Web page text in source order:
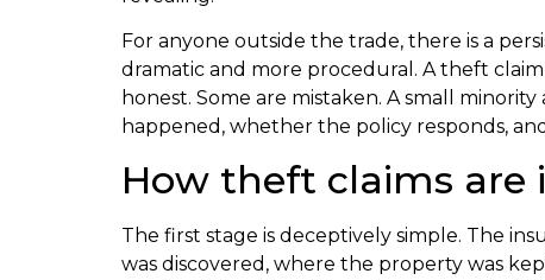
For anyone outside the trade, there is a
dramatic and more procedural. A theft
honest. Some are mistaken. A small
happened, whether the policy responds,
How theft claims are
The first stage is deceptively simple. The
was discovered, where the property was